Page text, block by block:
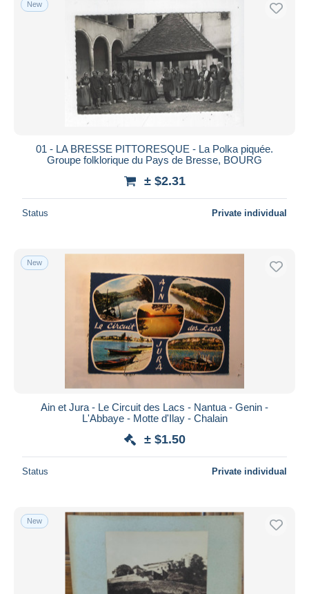
Free shipping
Payment methods
PayPal
Bank transfer
Visa
MasterCard
iDeal
Seller's residence
Submit
New
01 - LA BRESSE PITTORESQUE - La Polka piquée.
Groupe folklorique du Pays de Bresse, BOURG
± $2.31
Status Private individual
New
Ain et Jura - Le Circuit des Lacs - Nantua - Genin -
L'Abbaye - Motte d'Ilay - Chalain
± $1.50
Status Private individual
New